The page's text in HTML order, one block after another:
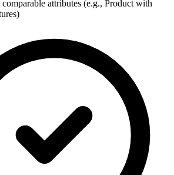
attributes (e.g., Product with